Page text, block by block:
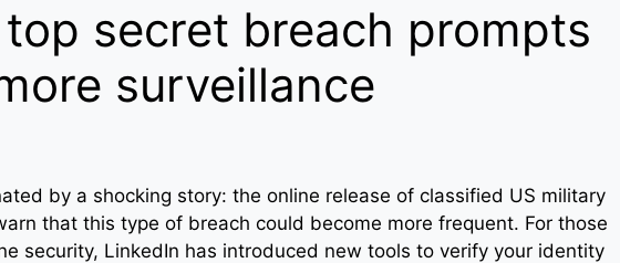
top secret breach prompts
surveillance
by a shocking story: the online release of classified US military
that this type of breach could become more frequent. For those
security, LinkedIn has introduced new tools to verify your identity